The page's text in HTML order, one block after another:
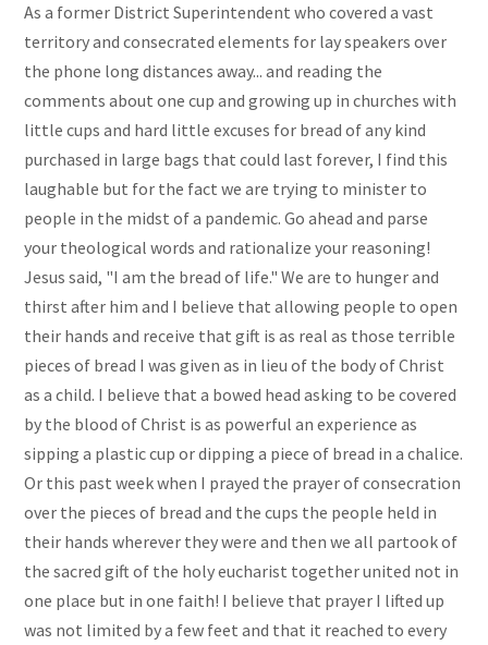
As a former District Superintendent who covered a vast
territory and consecrated elements for lay speakers over
the phone long distances away... and reading the
comments about one cup and growing up in churches with
little cups and hard little excuses for bread of any kind
purchased in large bags that could last forever, I find this
laughable but for the fact we are trying to minister to
people in the midst of a pandemic. Go ahead and parse
your theological words and rationalize your reasoning!
Jesus said, "I am the bread of life." We are to hunger and
thirst after him and I believe that allowing people to open
their hands and receive that gift is as real as those terrible
pieces of bread I was given as in lieu of the body of Christ
as a child. I believe that a bowed head asking to be covered
by the blood of Christ is as powerful an experience as
sipping a plastic cup or dipping a piece of bread in a chalice.
Or this past week when I prayed the prayer of consecration
over the pieces of bread and the cups the people held in
their hands wherever they were and then we all partook of
the sacred gift of the holy eucharist together united not in
one place but in one faith! I believe that prayer I lifted up
was not limited by a few feet and that it reached to every